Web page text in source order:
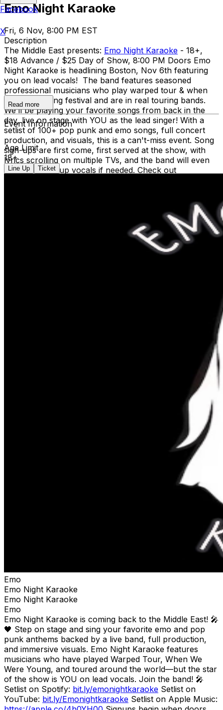
Emo Night Karaoke
Fri, 6 Nov, 8:00 PM EST
Description
The Middle East presents: Emo Night Karaoke - 18+,
$18 Advance / $25 Day of Show, 8:00 PM Doors Emo
Night Karaoke is headlining Boston, Nov 6th featuring
you on lead vocals! The band features seasoned
professional musicians who play warped tour & when
we were young festival and are in real touring bands.
We’ll be playing your favorite songs from back in the
day, live on stage with YOU as the lead singer! With a
setlist of 100+ pop punk and emo songs, full concert
production, and visuals, this is a can't-miss event. Song
sign-ups are first come, first served at the show, with
lyrics scrolling on multiple TVs, and the band will even
help with backup vocals if needed. Check out
SMOKING IN THE BUILDING *** DINE and SKIP the
Read more
Event Information
Age Limit
18+
Line Up Ticket
Emo
Emo Night Karaoke
Emo Night Karaoke
Emo
Emo Night Karaoke is coming back to the Middle East! 🎤
🖤 Step on stage and sing your favorite emo and pop
punk anthems backed by a live band, full production,
and immersive visuals. Emo Night Karaoke features
musicians who have played Warped Tour, When We
Were Young, and toured around the world—but the star
of the show is YOU on lead vocals. Join the band! 🎤
Setlist on Spotify: bit.ly/emonightkaraoke Setlist on
YouTube: bit.ly/Emonightkaraoke Setlist on Apple Music:
Facebook
X